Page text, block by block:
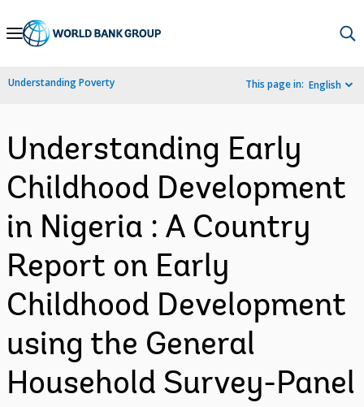
Skip
Navigation
Understanding Poverty This page in: English
Understanding Early
Childhood Development
in Nigeria : A Country
Report on Early
Childhood Development
using the General
Household Survey-Panel